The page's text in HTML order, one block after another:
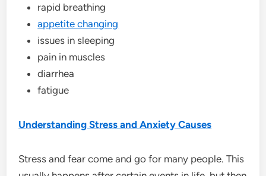
rapid breathing
appetite changing
issues in sleeping
pain in muscles
diarrhea
fatigue
Understanding Stress and Anxiety Causes
Stress and fear come and go for many people. This